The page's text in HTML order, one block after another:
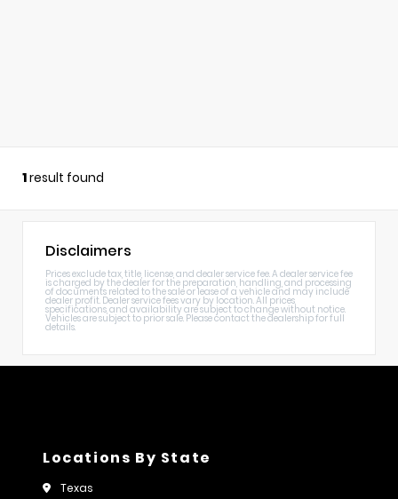
1result found
Disclaimers
Prices exclude tax, title, license, and dealer service fee. A dealer service fee
is charged by the dealer for the preparation, handling, and processing
of documents related to the sale or lease of a vehicle and may include
dealer profit. Dealer service fees vary by location. All prices,
specifications, and availability are subject to change without notice.
Vehicles are subject to prior sale. Please contact the dealership for full
details.
Locations By State
Texas